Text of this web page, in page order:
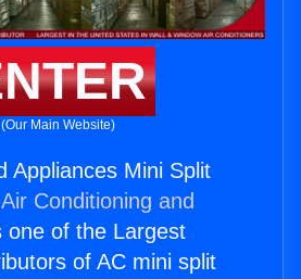
(Our Main Website)
Appliances Mini Split
Conditioning and
one of the Largest
of AC mini split